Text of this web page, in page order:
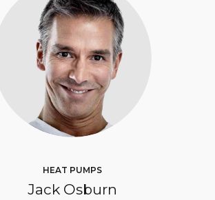
HEAT PUMPS
Jack Osburn